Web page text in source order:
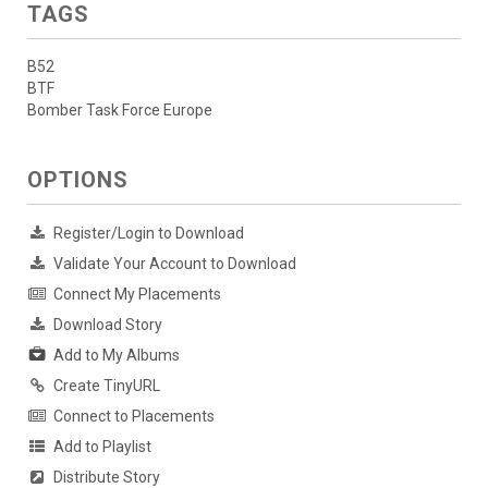
TAGS
B52
BTF
Bomber Task Force Europe
OPTIONS
Register/Login to Download
Validate Your Account to Download
Connect My Placements
Download Story
Add to My Albums
Create TinyURL
Connect to Placements
Add to Playlist
Distribute Story